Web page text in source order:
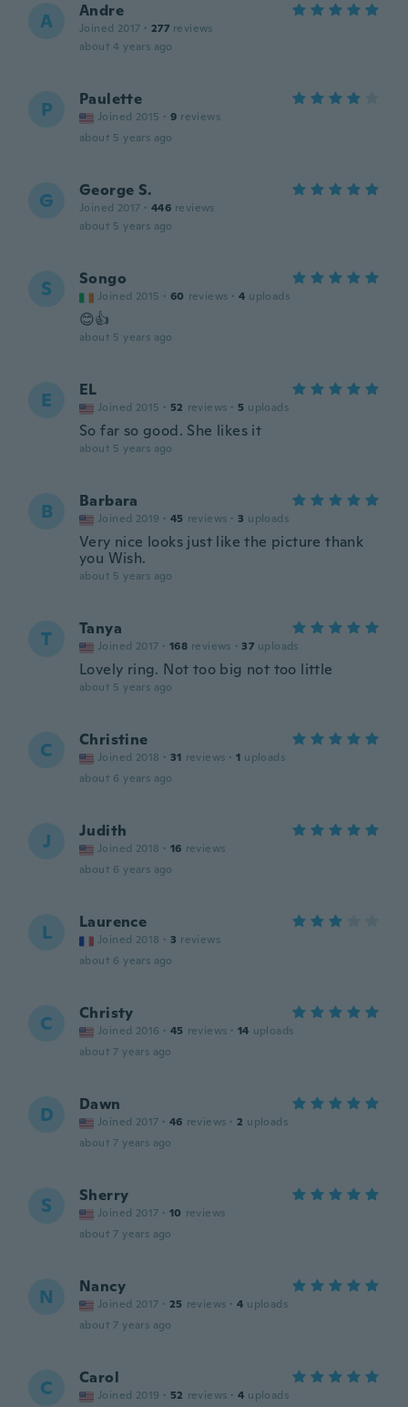
A Andre
Joined 2017 · 277 reviews
about 4 years ago
P Paulette
Joined 2015 · 9 reviews
about 5 years ago
G George S.
Joined 2017 · 446 reviews
about 5 years ago
S Songo
Joined 2015 · 60 reviews · 4 uploads
😊👍
about 5 years ago
E EL
Joined 2015 · 52 reviews · 5 uploads
So far so good. She likes it
about 5 years ago
B Barbara
Joined 2019 · 45 reviews · 3 uploads
Very nice looks just like the picture thank
you Wish.
about 5 years ago
T Tanya
Joined 2017 · 168 reviews · 37 uploads
Lovely ring. Not too big not too little
about 5 years ago
C Christine
Joined 2018 · 31 reviews · 1 uploads
about 6 years ago
J Judith
Joined 2018 · 16 reviews
about 6 years ago
L Laurence
Joined 2018 · 3 reviews
about 6 years ago
C Christy
Joined 2016 · 45 reviews · 14 uploads
about 7 years ago
D Dawn
Joined 2017 · 46 reviews · 2 uploads
about 7 years ago
S Sherry
Joined 2017 · 10 reviews
about 7 years ago
N Nancy
Joined 2017 · 25 reviews · 4 uploads
about 7 years ago
C Carol
Joined 2019 · 52 reviews · 4 uploads